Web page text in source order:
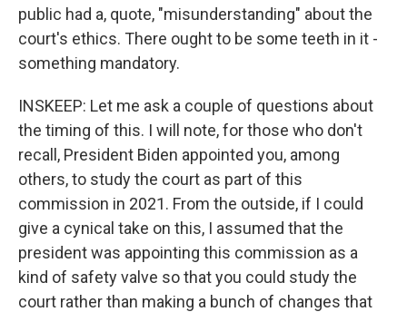
public had a, quote, "misunderstanding" about the
court's ethics. There ought to be some teeth in it -
something mandatory.
INSKEEP: Let me ask a couple of questions about
the timing of this. I will note, for those who don't
recall, President Biden appointed you, among
others, to study the court as part of this
commission in 2021. From the outside, if I could
give a cynical take on this, I assumed that the
president was appointing this commission as a
kind of safety valve so that you could study the
court rather than making a bunch of changes that